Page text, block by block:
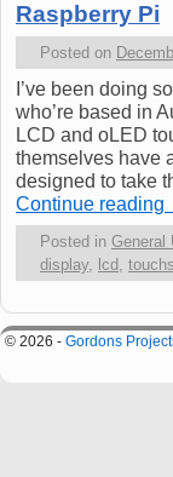
Raspberry Pi
Posted on
I’ve been doing
who’re based in
LCD and oLED
themselves have
designed to take
Continue reading
Posted in General
display, lcd ,
© 2026 - Gordons